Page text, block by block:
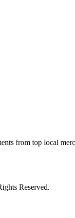
from top local
Reserved.